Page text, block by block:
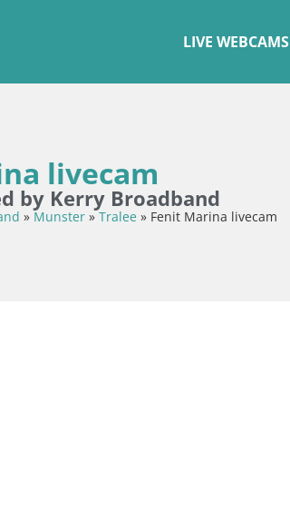
LIVE WEBCAMS
livecam
by Kerry Broadband
»Munster »Tralee » Fenit Marina livecam